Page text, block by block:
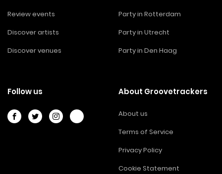
Review events
Discover artists
Discover venues
Party in Rotterdam
Party in Utrecht
Party in Den Haag
Follow us About Groovetrackers
About us
Terms of Service
Privacy Policy
Cookie Statement